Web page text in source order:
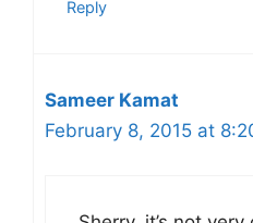
Reply
Sameer Kamat
February 8, 2015 at